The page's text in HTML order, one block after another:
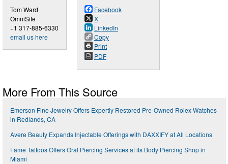
Tom Ward
OmniSite
+1 317-885-6330
email us here
Facebook
X
LinkedIn
Copy
Print
PDF
More From This Source
Emerson Fine Jewelry Offers Expertly Restored Pre-Owned Rolex Watches
in Redlands, CA
Avere Beauty Expands Injectable Offerings with DAXXIFY at All Locations
Fame Tattoos Offers Oral Piercing Services at its Body Piercing Shop in
Miami